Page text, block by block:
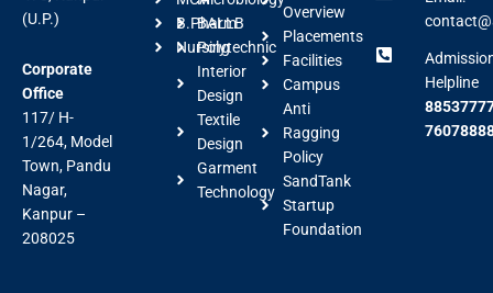
(U.P.)
Corporate
Office
117/ H-
1/264, Model
Town, Pandu
Nagar,
Kanpur –
208025
B.Pharm
Nursing
BALLB
Polytechnic
Interior
Design
Textile
Design
Garment
Technology
Overview
Placements
Facilities
Campus
Anti
Ragging
Policy
SandTank
Startup
Foundation
Helpline